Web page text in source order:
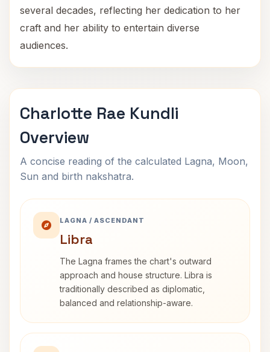
several decades, reflecting her dedication to her
craft and her ability to entertain diverse
audiences.
Charlotte Rae Kundli
Overview
A concise reading of the calculated Lagna, Moon,
Sun and birth nakshatra.
LAGNA / ASCENDANT
Libra
The Lagna frames the chart's outward
approach and house structure. Libra is
traditionally described as diplomatic,
balanced and relationship-aware.